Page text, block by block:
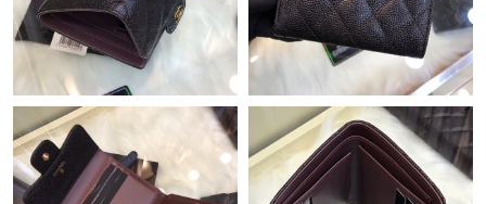
Just Sold: George from Portland on Jun 17, 2026 at 5:44 PM.
Just Sold: Fiona from Columbus on Jun 17, 2026 at 9:54 AM.
Just Sold: Adam from Boston on May 23, 2026 at 4:14 PM.